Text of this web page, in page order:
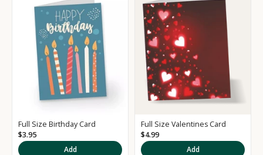
Full Size Birthday Card
$3.95
Add
Full Size Valentines Card
$4.99
Add